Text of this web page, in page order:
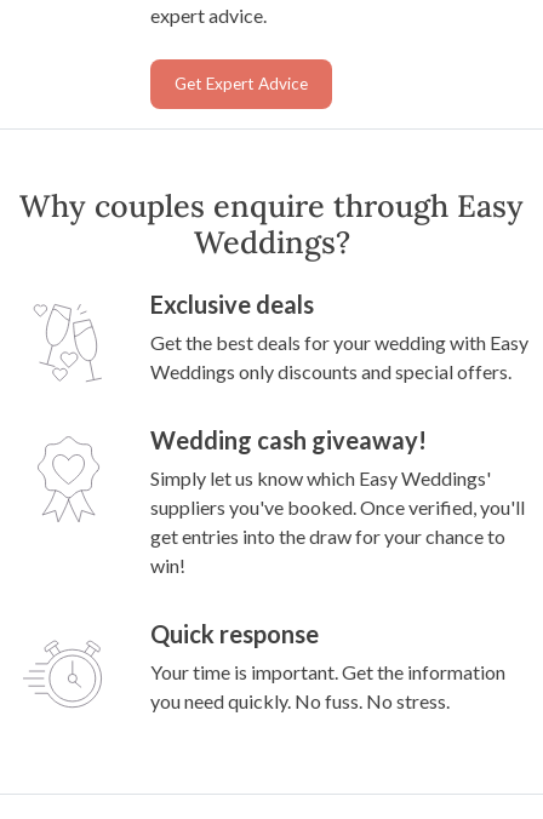
expert advice.
Get Expert Advice
Why couples enquire through Easy
Weddings?
Exclusive deals
Get the best deals for your wedding with Easy
Weddings only discounts and special offers.
Wedding cash giveaway!
Simply let us know which Easy Weddings'
suppliers you've booked. Once verified, you'll
get entries into the draw for your chance to
win!
Quick response
Your time is important. Get the information
you need quickly. No fuss. No stress.